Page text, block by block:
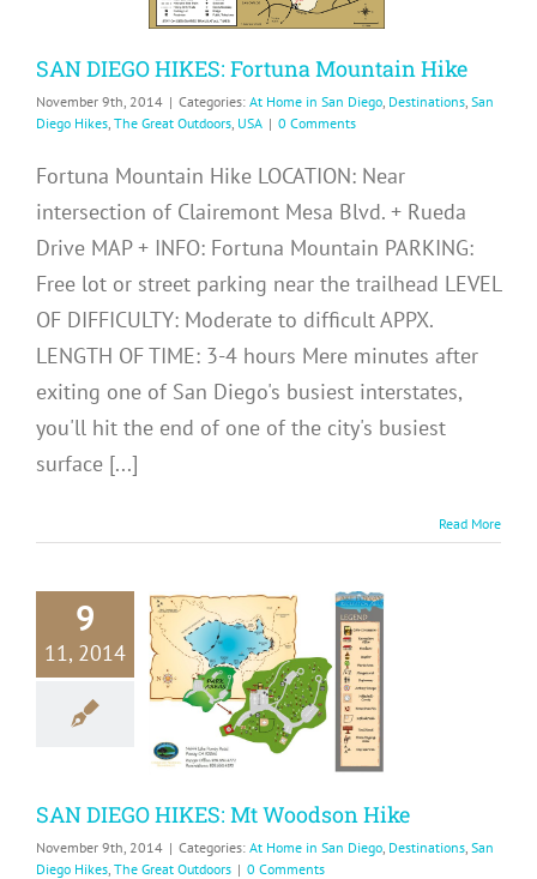
SAN DIEGO HIKES: Fortuna Mountain Hike
November 9th, 2014 | Categories: At Home in San Diego, Destinations, San
Diego Hikes, The Great Outdoors, USA | 0 Comments
Fortuna Mountain Hike LOCATION: Near
intersection of Clairemont Mesa Blvd. + Rueda
Drive MAP + INFO: Fortuna Mountain PARKING:
Free lot or street parking near the trailhead LEVEL
OF DIFFICULTY: Moderate to difficult APPX.
LENGTH OF TIME: 3-4 hours Mere minutes after
exiting one of San Diego's busiest interstates,
you'll hit the end of one of the city's busiest
surface [...]
Read More
9
11, 2014
DIEGO
Mt
Hike
SAN DIEGO HIKES: Mt Woodson Hike
November 9th, 2014 | Categories: At Home in San Diego Destinations San
Diego Hikes The Great Outdoors | 0 Comments